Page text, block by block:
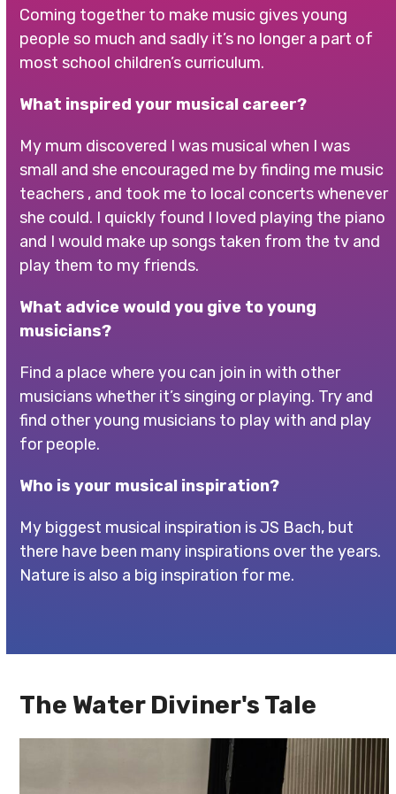
Coming together to make music gives young
people so much and sadly it’s no longer a part of
most school children’s curriculum.
What inspired your musical career?
My mum discovered I was musical when I was
small and she encouraged me by finding me music
teachers , and took me to local concerts whenever
she could. I quickly found I loved playing the piano
and I would make up songs taken from the tv and
play them to my friends.
What advice would you give to young
musicians?
Find a place where you can join in with other
musicians whether it’s singing or playing. Try and
find other young musicians to play with and play
for people.
Who is your musical inspiration?
My biggest musical inspiration is JS Bach, but
there have been many inspirations over the years.
Nature is also a big inspiration for me.
The Water Diviner's Tale